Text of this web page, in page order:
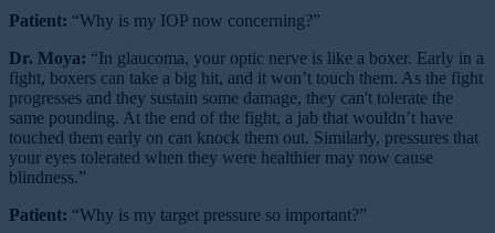
Patient: “Why is my IOP now concerning?”
Dr. Moya: “In glaucoma, your optic nerve is like a boxer. Early in a
fight, boxers can take a big hit, and it won’t touch them. As the fight
progresses and they sustain some damage, they can't tolerate the
same pounding. At the end of the fight, a jab that wouldn’t have
touched them early on can knock them out. Similarly, pressures that
your eyes tolerated when they were healthier may now cause
blindness.”
Patient: “Why is my target pressure so important?”